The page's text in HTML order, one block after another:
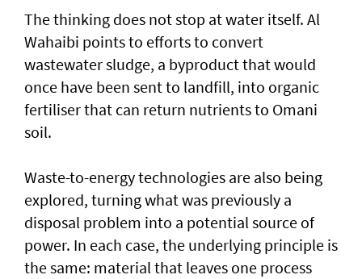
The thinking does not stop at water itself. Al
Wahaibi points to efforts to convert
wastewater sludge, a byproduct that would
once have been sent to landfill, into organic
fertiliser that can return nutrients to Omani
soil.
Waste-to-energy technologies are also being
explored, turning what was previously a
disposal problem into a potential source of
power. In each case, the underlying principle is
the same: material that leaves one process